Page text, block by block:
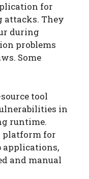
for
They
during
problems
Some
tool
in
runtime.
platform for
applications,
and manual